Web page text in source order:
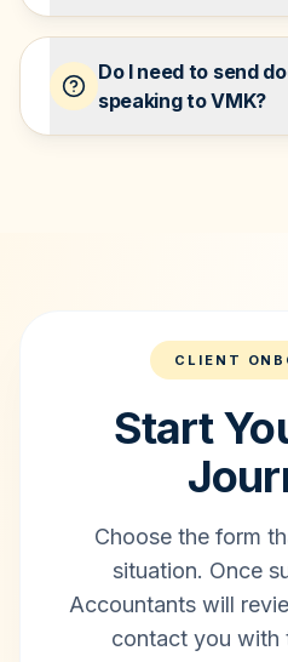
Do I need to send
speaking to VMK?
CLIENT
Start
Choose the form
situation. Once
Accountants will
contact you with